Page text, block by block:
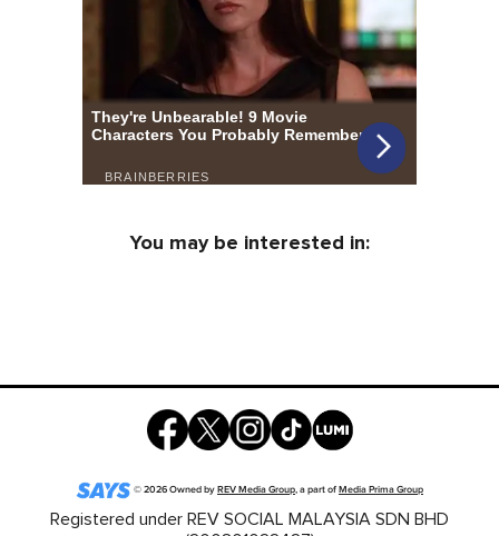
You may be interested in:
©2026Owned byREV Media Group, a part ofMedia Prima Group
Registered under REV SOCIAL MALAYSIA SDN BHD